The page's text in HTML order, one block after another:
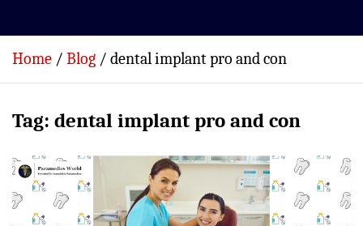
Home Blog dental implant pro and con
Tag: dental implant pro and con